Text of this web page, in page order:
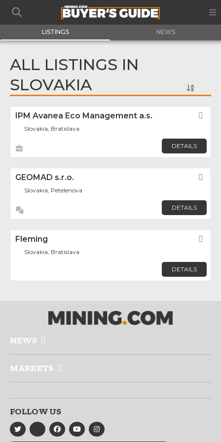
LISTINGS NEWS
ALL LISTINGS IN
SLOVAKIA
IPM Avanea Eco Management a.s.
Slovakia, Bratislava
DETAILS
GEOMAD s.r.o.
Slovakia, Petelenova
DETAILS
Fleming
Slovakia, Bratislava
DETAILS
NEWS
MARKETS
FOLLOW US